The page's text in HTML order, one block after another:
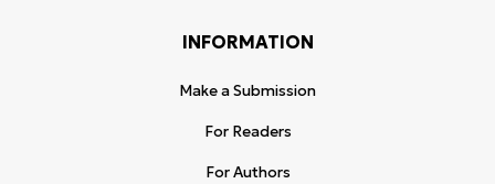
INFORMATION
Make a Submission
For Readers
For Authors